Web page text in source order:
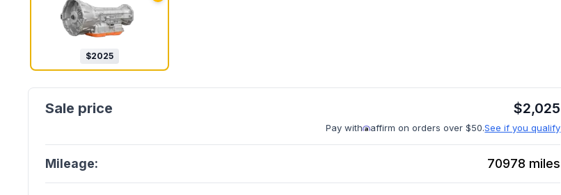
$2025
$2,025
Pay with affirm on orders over $50.See if you qualify
Mileage: 70978 miles